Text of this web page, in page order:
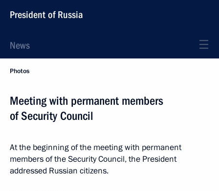
President of Russia
News
Photos
Meeting with permanent members
of Security Council
At the beginning of the meeting with permanent
members of the Security Council, the President
addressed Russian citizens.